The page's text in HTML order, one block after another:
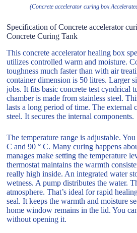
(Concrete accelerator curing box
Specification of Concrete accelerator
Concrete Curing Tank
This concrete accelerator healing box
utilizes controlled warm and moisture.
toughness much faster than with air
container dimension is 50 litres. Larger
jobs. It fits basic concrete test cyndrical
chamber is made from stainless steel.
lasts a long period of time. The external
steel. It secures the internal components.
The temperature range is adjustable.
C and 90 ° C. Many curing happens
manages make setting the temperature
thermostat maintains the warmth
really high inside. An integrated water
wetness. A pump distributes the water.
atmosphere. That’s ideal for rapid
seal. It keeps the warmth and moisture
home window remains in the lid. You
without opening it.